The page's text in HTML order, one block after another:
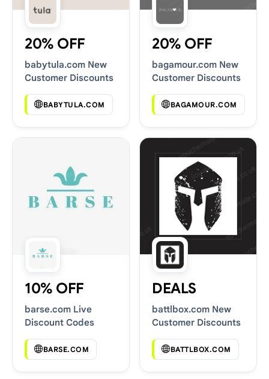
20% OFF
babytula.com New
Customer Discounts
BABYTULA.COM
20% OFF
bagamour.com New
Customer Discounts
BAGAMOUR.COM
10% OFF
barse.com Live
Discount Codes
BARSE.COM
DEALS
battlbox.com New
Customer Discounts
BATTLBOX.COM